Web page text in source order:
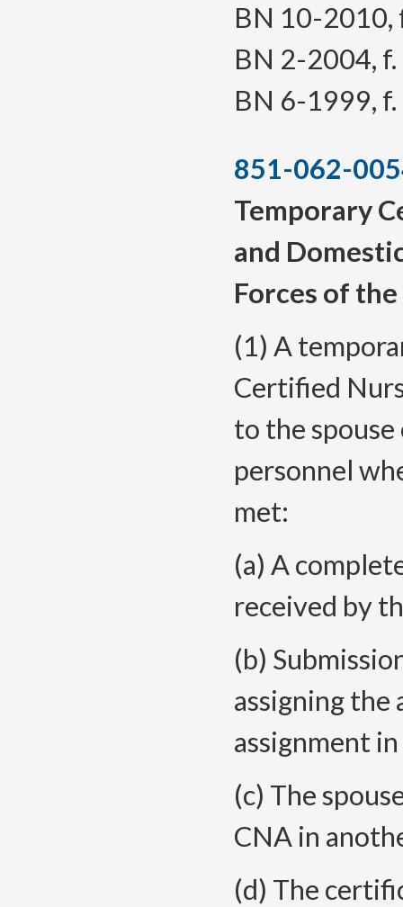
BN 10-2010,
BN 2-2004,
BN 6-1999,
851-062-
Temporary
and
Forces of
(1) A
Certified
to the
personnel
met:
(a) A
received by
(b)
assigning the
assignment
(c) The
CNA in
(d) The